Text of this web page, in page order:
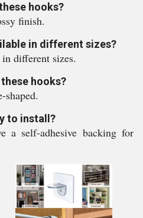
hooks?
finish.
in different sizes?
different sizes.
hooks?
shaped.
to install?
a self-adhesive backing for